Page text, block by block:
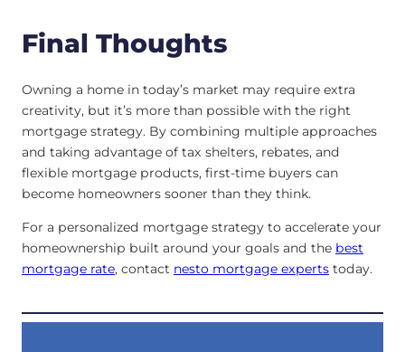
Final Thoughts
Owning a home in today’s market may require extra
creativity, but it’s more than possible with the right
mortgage strategy. By combining multiple approaches
and taking advantage of tax shelters, rebates, and
flexible mortgage products, first-time buyers can
become homeowners sooner than they think.
For a personalized mortgage strategy to accelerate your
homeownership built around your goals and the best
mortgage rate, contact nesto mortgage experts today.